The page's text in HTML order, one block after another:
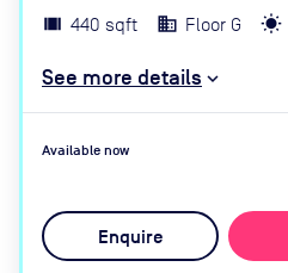
440 sqft Floor G
See more details
Available now
Enquire